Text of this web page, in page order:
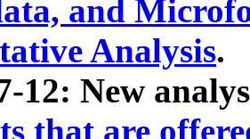
and
Analysis.
12: New
that are